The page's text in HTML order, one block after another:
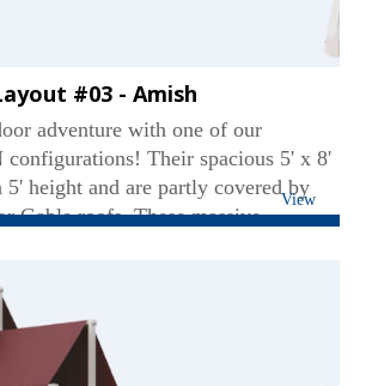
#03 - Amish
View
adventure with one of our
Their spacious 5' x 8'
5' height and are partly covered by
Gable roofs. These massive
our Avalanche, Wonder Wave, or
Some sets even include our eagle-